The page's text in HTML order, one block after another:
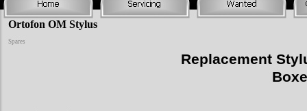
Ortofon OM Stylus
Spares
Replacement